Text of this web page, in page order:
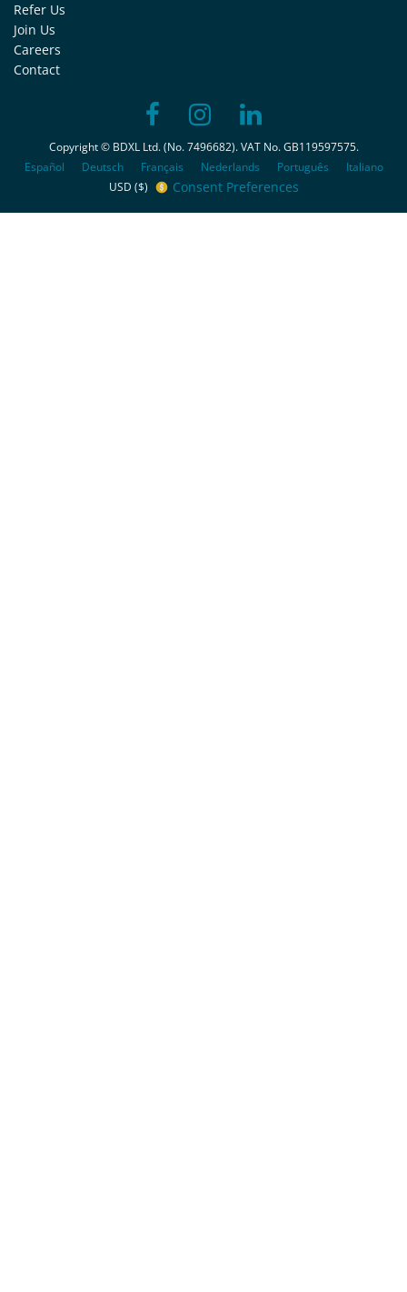
Refer Us
Join Us
Careers
Contact
Copyright © BDXL Ltd. (No. 7496682). VAT No. GB119597575.
Español
Deutsch Français Nederlands Português
Italiano
USD ($)
Consent Preferences